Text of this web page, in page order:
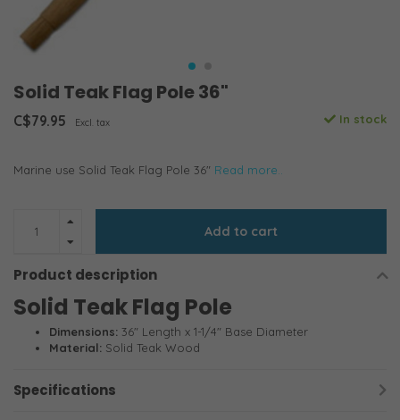
Solid Teak Flag Pole 36"
C$79.95 Excl. tax In stock
Marine use Solid Teak Flag Pole 36" Read more..
Add to cart
Product description
Solid Teak Flag Pole
Dimensions: 36" Length x 1-1/4" Base Diameter
Material: Solid Teak Wood
Specifications